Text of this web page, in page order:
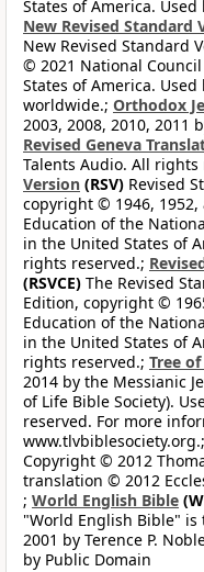
States of America.
New Revised Standard
New Revised Standard
© 2021 National
States of America.
worldwide.; Orthodox
2003, 2008, 2010,
Revised Geneva
Talents Audio. All rights
Version (RSV) Revised
copyright © 1946,
Education of the
in the United States of
rights reserved.;
(RSVCE) The Revised
Edition, copyright ©
Education of the
in the United States of
rights reserved.; Tree
2014 by the Messianic
of Life Bible Society).
reserved. For more
www.tlvbiblesociety.org.;
Copyright © 2012
translation © 2012
; World English Bible
"World English Bible" is
2001 by Terence P.
by Public Domain